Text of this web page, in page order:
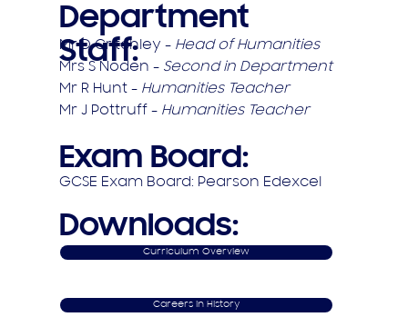
Department
Staff:
Mr D Critchley - Head of Humanities
Mrs S Noden - Second in Department
Mr R Hunt - Humanities Teacher
Mr J Pottruff - Humanities Teacher
G​CSE Exam Board: Pearson Edexcel
Exam Board:
Downloads:
Curriculum Overview
Careers in History